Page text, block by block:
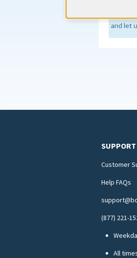
and let
SUPPORT
Customer
Help FAQs
(877) 221-
All